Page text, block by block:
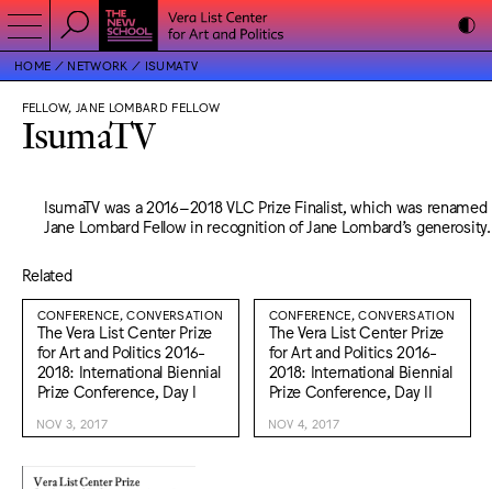
HOME NETWORK ISUMATV
FELLOW, JANE LOMBARD FELLOW
IsumaTV
IsumaTV was a 2016–2018 VLC Prize Finalist, which was renamed
Jane Lombard Fellow in recognition of Jane Lombard’s generosity.
Related
CONFERENCE, CONVERSATION
The Vera List Center Prize
for Art and Politics 2016-
2018: International Biennial
Prize Conference, Day I
NOV 3, 2017
CONFERENCE, CONVERSATION
The Vera List Center Prize
for Art and Politics 2016-
2018: International Biennial
Prize Conference, Day II
NOV 4, 2017